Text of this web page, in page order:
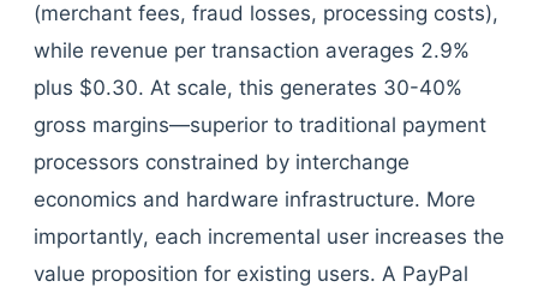
(merchant fees, fraud losses, processing costs),
while revenue per transaction averages 2.9%
plus $0.30. At scale, this generates 30-40%
gross margins—superior to traditional payment
processors constrained by interchange
economics and hardware infrastructure. More
importantly, each incremental user increases the
value proposition for existing users. A PayPal